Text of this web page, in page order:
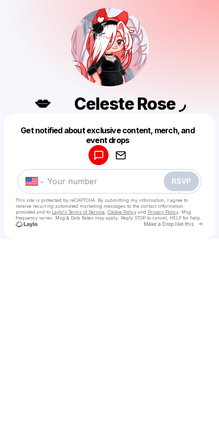
💋⠀⠀Celeste Rose ◞
Get notified about exclusive content, merch, and
event drops
RSVP
This site is protected by reCAPTCHA. By submitting my information, I agree to
receive recurring automated marketing messages to the contact information
provided and to Laylo's Terms of Service Cookie Policy and Privacy Policy . Msg
frequency varies. Msg & Data Rates may apply. Reply STOP to cancel, HELP for help.
Make a Drop like this Go
Make a drop like this